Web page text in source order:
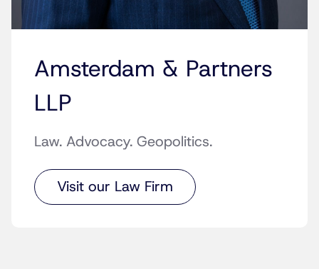
Amsterdam & Partners
LLP
Law. Advocacy. Geopolitics.
Visit our Law Firm